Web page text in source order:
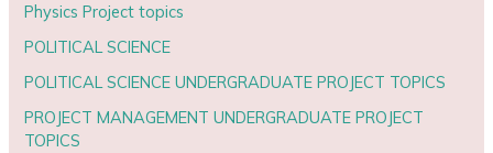
Physics Project topics
POLITICAL SCIENCE
POLITICAL SCIENCE UNDERGRADUATE PROJECT TOPICS
PROJECT MANAGEMENT UNDERGRADUATE PROJECT
TOPICS